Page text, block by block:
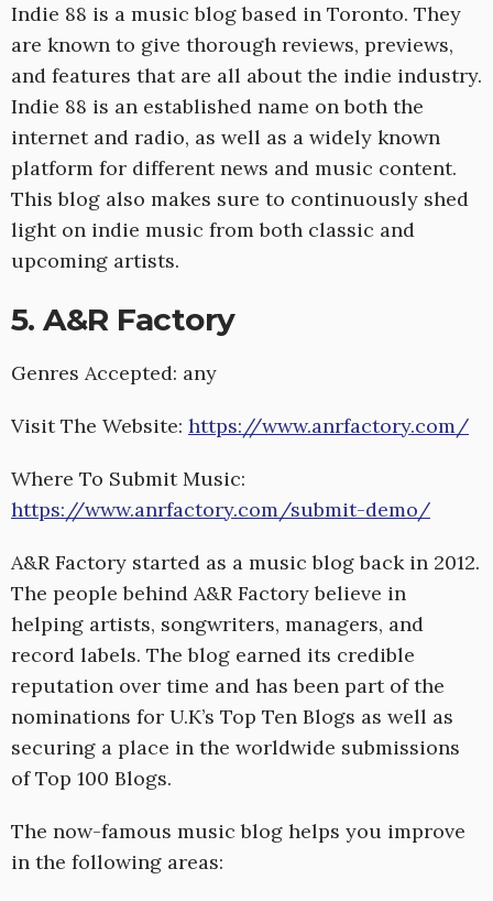
Indie 88 is a music blog based in Toronto. They
are known to give thorough reviews, previews,
and features that are all about the indie industry.
Indie 88 is an established name on both the
internet and radio, as well as a widely known
platform for different news and music content.
This blog also makes sure to continuously shed
light on indie music from both classic and
upcoming artists.
5. A&R Factory
Genres Accepted: any
Visit The Website: https://www.anrfactory.com/
Where To Submit Music:
https://www.anrfactory.com/submit-demo/
A&R Factory started as a music blog back in 2012.
The people behind A&R Factory believe in
helping artists, songwriters, managers, and
record labels. The blog earned its credible
reputation over time and has been part of the
nominations for U.K’s Top Ten Blogs as well as
securing a place in the worldwide submissions
of Top 100 Blogs.
The now-famous music blog helps you improve
in the following areas: